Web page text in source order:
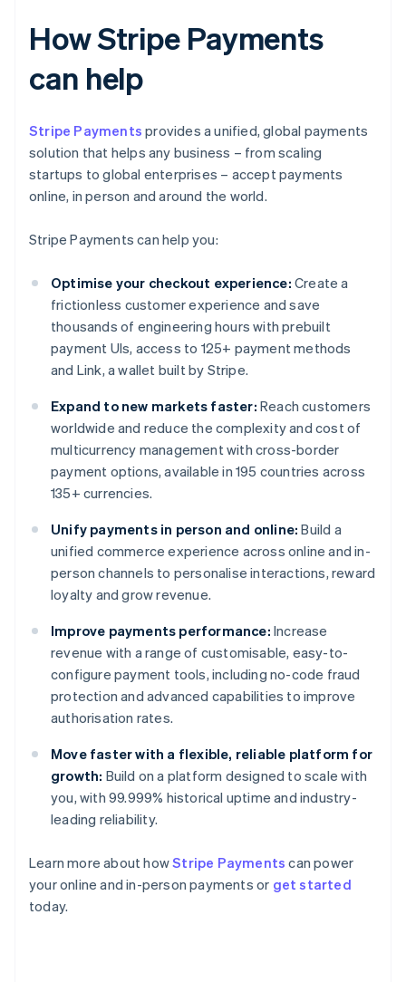
How Stripe Payments
can help
Stripe Payments provides a unified, global payments
solution that helps any business – from scaling
startups to global enterprises – accept payments
online, in person and around the world.
Stripe Payments can help you:
Optimise your checkout experience: Create a
frictionless customer experience and save
thousands of engineering hours with prebuilt
payment UIs, access to 125+ payment methods
and Link, a wallet built by Stripe.
Expand to new markets faster: Reach customers
worldwide and reduce the complexity and cost of
multicurrency management with cross-border
payment options, available in 195 countries across
135+ currencies.
Unify payments in person and online: Build a
unified commerce experience across online and in-
person channels to personalise interactions, reward
loyalty and grow revenue.
Improve payments performance: Increase
revenue with a range of customisable, easy-to-
configure payment tools, including no-code fraud
protection and advanced capabilities to improve
authorisation rates.
Move faster with a flexible, reliable platform for
growth: Build on a platform designed to scale with
you, with 99.999% historical uptime and industry-
leading reliability.
Learn more about howStripe Payments can power
your online and in-person payments or get started
today.
Australia
English
Austria